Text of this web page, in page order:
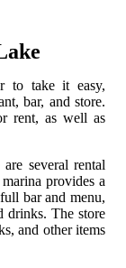
to take it easy,
bar, and store.
rent, as well as
several rental
provides a
bar and menu,
drinks. The store
and other items